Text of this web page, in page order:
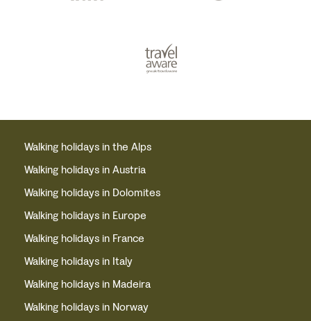
Walking holidays in the Alps
Walking holidays in Austria
Walking holidays in Dolomites
Walking holidays in Europe
Walking holidays in France
Walking holidays in Italy
Walking holidays in Madeira
Walking holidays in Norway